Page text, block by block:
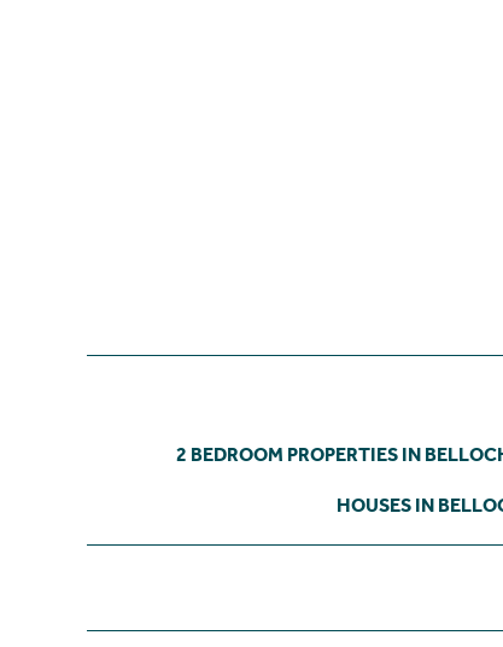
2 BEDROOM PROPERTIES IN
HOUSES IN